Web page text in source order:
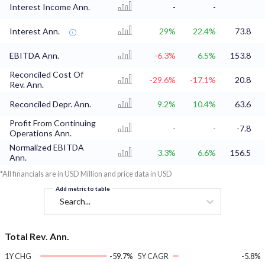
Interest Income Ann. - -
Interest Ann. 29% 22.4% 73.8
EBITDA Ann. -6.3% 6.5%
153.8
Reconciled Cost Of
Rev. Ann.
-29.6% -17.1% 20.8
Reconciled Depr. Ann. 9.2% 10.4%
63.6
Profit From Continuing
Operations Ann.
- -
-7.8
Normalized EBITDA
Ann.
3.3% 6.6% 156.5
*All financials are in USD Million and price data in USD
Add metric to table
Search...
Total Rev. Ann.
1Y CHG
-59.7% 5Y CAGR
-5.8%